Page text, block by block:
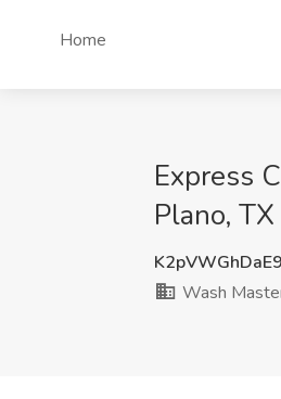
Home
Express
Plano, TX
Wash